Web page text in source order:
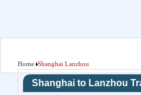
Home Shanghai Lanzhou
Shanghai to Lanzhou